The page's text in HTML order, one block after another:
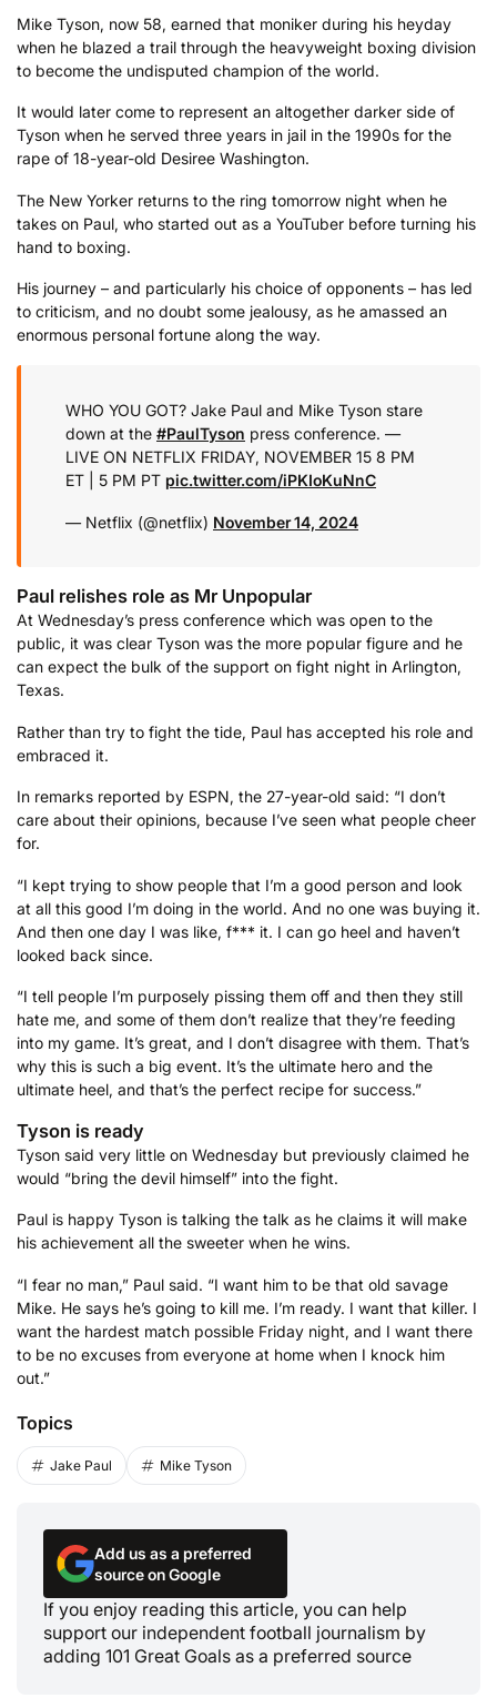
Mike Tyson, now 58, earned that moniker during his heyday
when he blazed a trail through the heavyweight boxing division
to become the undisputed champion of the world.
It would later come to represent an altogether darker side of
Tyson when he served three years in jail in the 1990s for the
rape of 18-year-old Desiree Washington.
The New Yorker returns to the ring tomorrow night when he
takes on Paul, who started out as a YouTuber before turning his
hand to boxing.
His journey – and particularly his choice of opponents – has led
to criticism, and no doubt some jealousy, as he amassed an
enormous personal fortune along the way.
WHO YOU GOT? Jake Paul and Mike Tyson stare
down at the #PaulTyson press conference. —
LIVE ON NETFLIX FRIDAY, NOVEMBER 15 8 PM
ET | 5 PM PT pic.twitter.com/iPKIoKuNnC
— Netflix (@netflix) November 14, 2024
Paul relishes role as Mr Unpopular
At Wednesday’s press conference which was open to the
public, it was clear Tyson was the more popular figure and he
can expect the bulk of the support on fight night in Arlington,
Texas.
Rather than try to fight the tide, Paul has accepted his role and
embraced it.
In remarks reported by ESPN, the 27-year-old said: “I don’t
care about their opinions, because I’ve seen what people cheer
for.
“I kept trying to show people that I’m a good person and look
at all this good I’m doing in the world. And no one was buying it.
And then one day I was like, f*** it. I can go heel and haven’t
looked back since.
“I tell people I’m purposely pissing them off and then they still
hate me, and some of them don’t realize that they’re feeding
into my game. It’s great, and I don’t disagree with them. That’s
why this is such a big event. It’s the ultimate hero and the
ultimate heel, and that’s the perfect recipe for success.”
Tyson is ready
Tyson said very little on Wednesday but previously claimed he
would “bring the devil himself” into the fight.
Paul is happy Tyson is talking the talk as he claims it will make
his achievement all the sweeter when he wins.
“I fear no man,” Paul said. “I want him to be that old savage
Mike. He says he’s going to kill me. I’m ready. I want that killer. I
want the hardest match possible Friday night, and I want there
to be no excuses from everyone at home when I knock him
out.”
Topics
Jake Paul Mike Tyson
Add us as a preferred
source on Google
If you enjoy reading this article, you can help
support our independent football journalism by
adding 101 Great Goals as a preferred source